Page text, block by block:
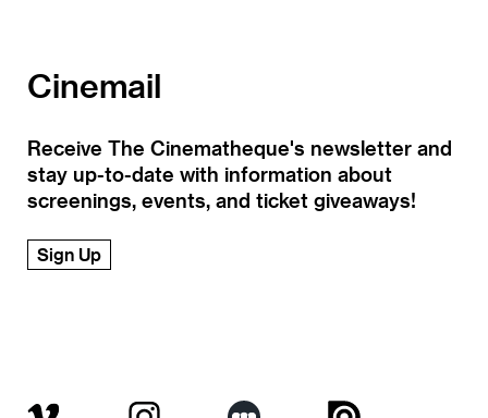
Cinemail
Receive The Cinematheque's newsletter and
stay up-to-date with information about
screenings, events, and ticket giveaways!
Sign Up